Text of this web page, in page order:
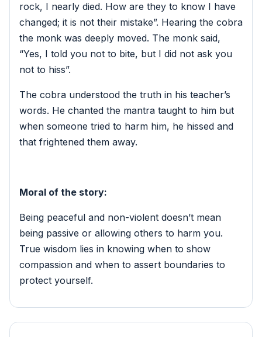
rock, I nearly died. How are they to know I have
changed; it is not their mistake”. Hearing the cobra
the monk was deeply moved. The monk said,
“Yes, I told you not to bite, but I did not ask you
not to hiss”.
The cobra understood the truth in his teacher’s
words. He chanted the mantra taught to him but
when someone tried to harm him, he hissed and
that frightened them away.
Moral of the story:
Being peaceful and non-violent doesn’t mean
being passive or allowing others to harm you.
True wisdom lies in knowing when to show
compassion and when to assert boundaries to
protect yourself.